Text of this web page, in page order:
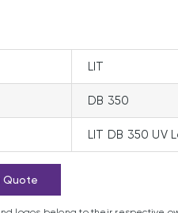
LIT
DB 350
LIT DB 350 UV
Quote